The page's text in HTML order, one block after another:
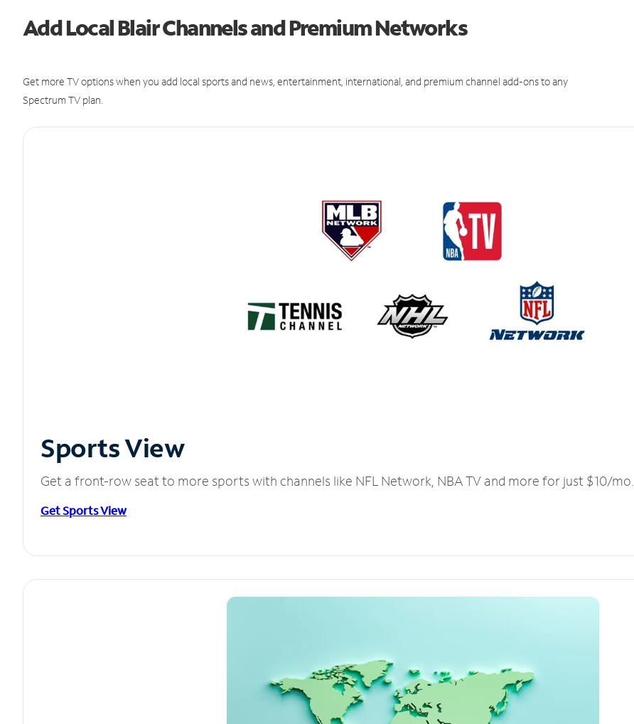
Add Local Blair Channels and Premium Networks
Get more TV options when you add local sports and news, entertainment, international, and premium channel add-ons to any
Spectrum TV plan.
Sports View
Get a front-row seat to more sports with channels like NFL Network, NBA TV and more for just $10/mo.
Get Sports View